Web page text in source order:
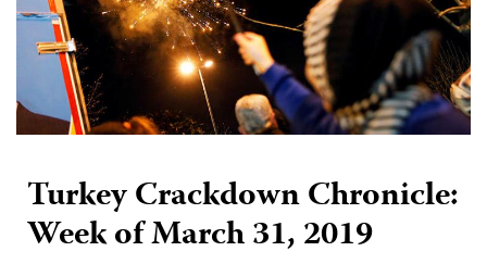
Turkey Crackdown Chronicle:
Week of March 31, 2019